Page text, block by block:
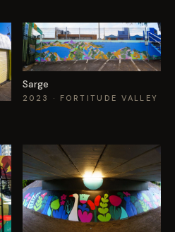
Sarge
2023 · FORTITUDE VALLEY